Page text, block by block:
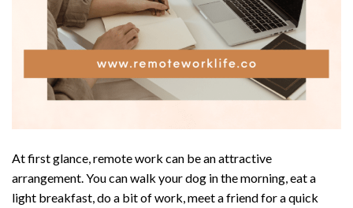
At first glance, remote work can be an attractive
arrangement. You can walk your dog in the morning, eat a
light breakfast, do a bit of work, meet a friend for a quick